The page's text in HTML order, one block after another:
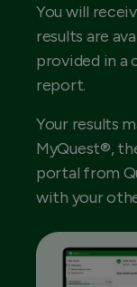
You will
results are
provided in a
report.
Your results
MyQuest®,
portal from
with your